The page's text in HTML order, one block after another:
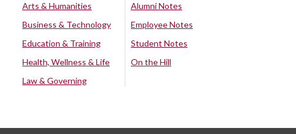
Arts & Humanities
Business & Technology
Education & Training
Health, Wellness & Life
Law & Governing
Alumni Notes
Employee Notes
Student Notes
On the Hill